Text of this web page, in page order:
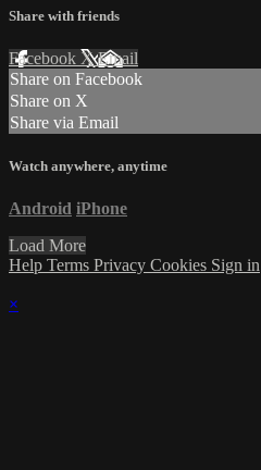
Share with friends
Facebook XEmail
Share on Facebook
Share on X
Share via Email
Watch anywhere, anytime
Android iPhone
Load More
Help Terms Privacy Cookies Sign in
×